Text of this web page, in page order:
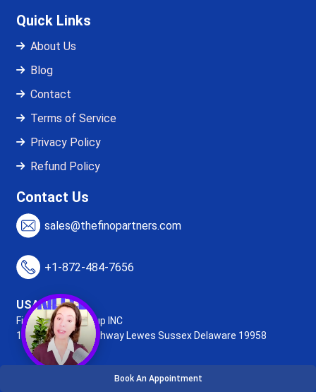
Book An Appointment
Quick Links
About Us
Blog
Contact
Terms of Service
Privacy Policy
Refund Policy
Contact Us
sales@thefinopartners.com
+1-872-484-7656
USA Office:
Fino Partners Group INC
16192, Coastal Highway Lewes Sussex Delaware 19958